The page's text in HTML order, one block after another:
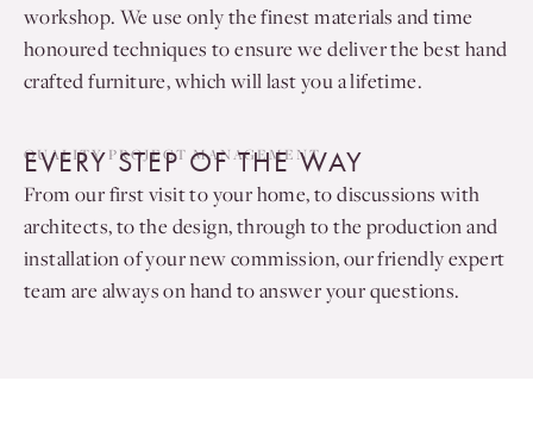
workshop. We use only the finest materials and time
honoured techniques to ensure we deliver the best hand
crafted furniture, which will last you a lifetime.
QUALITY PROJECT MANAGEMENT
EVERY STEP OF THE WAY
From our first visit to your home, to discussions with
architects, to the design, through to the production and
installation of your new commission, our friendly expert
team are always on hand to answer your questions.